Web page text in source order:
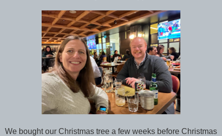
We bought our Christmas tree a few weeks before Christmas